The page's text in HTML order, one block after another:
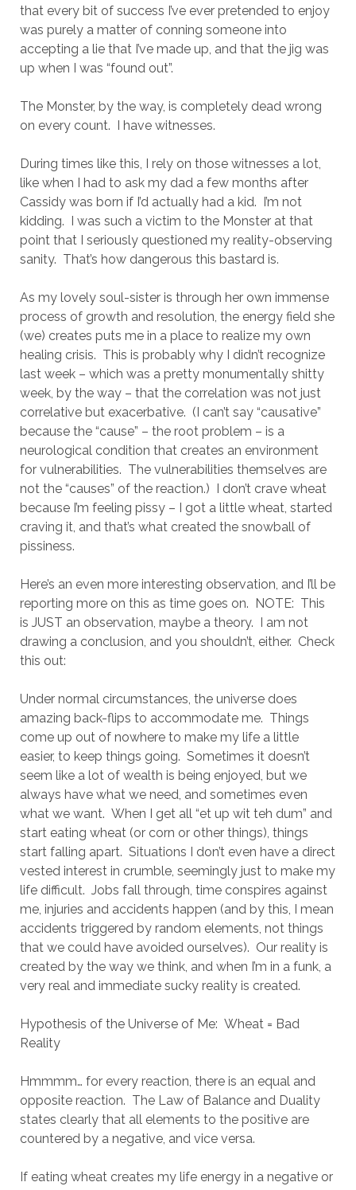
that every bit of success I’ve ever pretended to enjoy
was purely a matter of conning someone into
accepting a lie that I’ve made up, and that the jig was
up when I was “found out”.
The Monster, by the way, is completely dead wrong
on every count. I have witnesses.
During times like this, I rely on those witnesses a lot,
like when I had to ask my dad a few months after
Cassidy was born if I’d actually had a kid. I’m not
kidding. I was such a victim to the Monster at that
point that I seriously questioned my reality-observing
sanity. That’s how dangerous this bastard is.
As my lovely soul-sister is through her own immense
process of growth and resolution, the energy field she
(we) creates puts me in a place to realize my own
healing crisis. This is probably why I didn’t recognize
last week – which was a pretty monumentally shitty
week, by the way – that the correlation was not just
correlative but exacerbative. (I can’t say “causative”
because the “cause” – the root problem – is a
neurological condition that creates an environment
for vulnerabilities. The vulnerabilities themselves are
not the “causes” of the reaction.) I don’t crave wheat
because I’m feeling pissy – I got a little wheat, started
craving it, and that’s what created the snowball of
pissiness.
Here’s an even more interesting observation, and I’ll be
reporting more on this as time goes on. NOTE: This
is JUST an observation, maybe a theory. I am not
drawing a conclusion, and you shouldn’t, either. Check
this out:
Under normal circumstances, the universe does
amazing back-flips to accommodate me. Things
come up out of nowhere to make my life a little
easier, to keep things going. Sometimes it doesn’t
seem like a lot of wealth is being enjoyed, but we
always have what we need, and sometimes even
what we want. When I get all “et up wit teh dum” and
start eating wheat (or corn or other things), things
start falling apart. Situations I don’t even have a direct
vested interest in crumble, seemingly just to make my
life difficult. Jobs fall through, time conspires against
me, injuries and accidents happen (and by this, I mean
accidents triggered by random elements, not things
that we could have avoided ourselves). Our reality is
created by the way we think, and when I’m in a funk, a
very real and immediate sucky reality is created.
Hypothesis of the Universe of Me: Wheat = Bad
Reality
Hmmmm… for every reaction, there is an equal and
opposite reaction. The Law of Balance and Duality
states clearly that all elements to the positive are
countered by a negative, and vice versa.
If eating wheat creates my life energy in a negative or